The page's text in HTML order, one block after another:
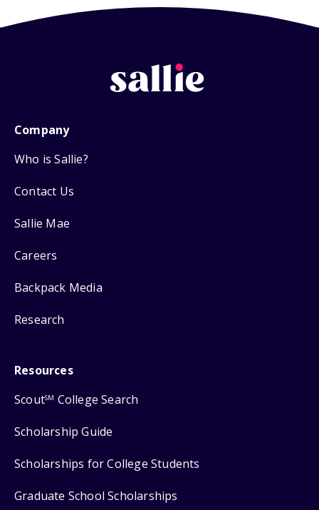
Company
Who is Sallie?
Contact Us
Sallie Mae
Careers
Backpack Media
Research
Resources
ScoutSM College Search
Scholarship Guide
Scholarships for College Students
Graduate School Scholarships